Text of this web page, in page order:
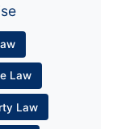
Law
Law